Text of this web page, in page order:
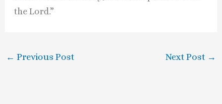
the Lord.”
← Previous Post Next Post →